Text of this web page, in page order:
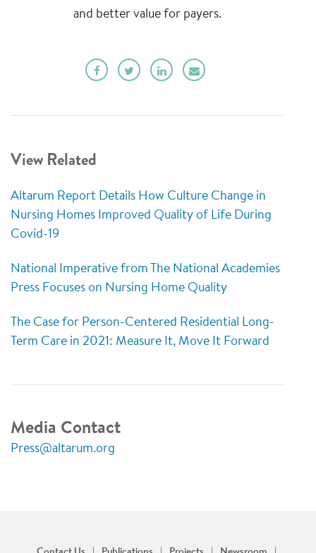
and better value for payers.
View Related
Altarum Report Details How Culture Change in
Nursing Homes Improved Quality of Life During
Covid-19
National Imperative from The National Academies
Press Focuses on Nursing Home Quality
The Case for Person-Centered Residential Long-
Term Care in 2021: Measure It, Move It Forward
Media Contact
Press@altarum.org